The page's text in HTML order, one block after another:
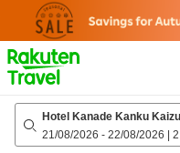
page
Hotel Kanade Kanku
21/08/2026 - 22/08/2026 |